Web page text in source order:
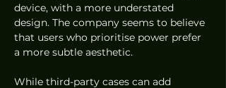
device, with a more understated
design. The company seems to believe
that users who prioritise power prefer
a more subtle aesthetic.
While third-party cases can add